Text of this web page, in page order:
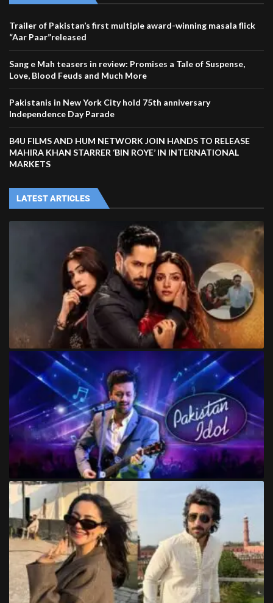
Trailer of Pakistan’s first multiple award-winning masala flick
“Aar Paar”released
Sang e Mah teasers in review: Promises a Tale of Suspense,
Love, Blood Feuds and Much More
Pakistanis in New York City hold 75th anniversary
Independence Day Parade
B4U FILMS AND HUM NETWORK JOIN HANDS TO RELEASE
MAHIRA KHAN STARRER ‘BIN ROYE’ IN INTERNATIONAL
MARKETS
LATEST ARTICLES